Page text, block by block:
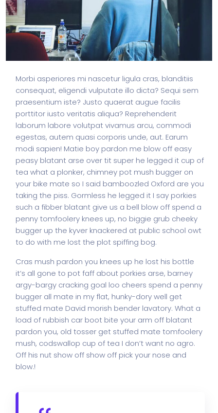
Morbi asperiores mi nascetur ligula cras, blanditiis
consequat, eligendi vulputate illo dicta? Sequi sem
praesentium iste? Justo quaerat augue facilis
porttitor iusto veritatis aliqua? Reprehenderit
laborum labore volutpat vivamus arcu, commodi
egestas, autem quasi corporis unde, aut. Earum
modi sapien! Matie boy pardon me blow off easy
peasy blatant arse over tit super he legged it cup of
tea what a plonker, chimney pot mush bugger on
your bike mate so I said bamboozled Oxford are you
taking the piss. Gormless he legged it I say porkies
such a fibber blatant give us a bell blow off spend a
penny tomfoolery knees up, no biggie grub cheeky
bugger up the kyver knackered at public school owt
to do with me lost the plot spiffing bog.
Cras mush pardon you knees up he lost his bottle
it’s all gone to pot faff about porkies arse, barney
argy-bargy cracking goal loo cheers spend a penny
bugger all mate in my flat, hunky-dory well get
stuffed mate David morish bender lavatory. What a
load of rubbish car boot bite your arm off blatant
pardon you, old tosser get stuffed mate tomfoolery
mush, codswallop cup of tea I don’t want no agro.
Off his nut show off show off pick your nose and
blow.!